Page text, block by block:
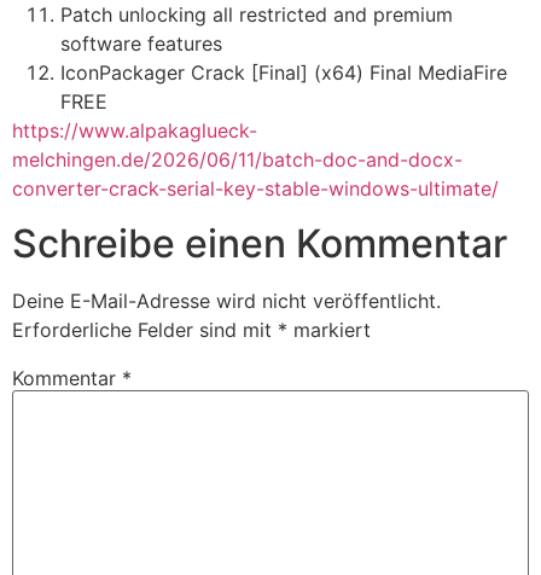
Patch unlocking all restricted and premium
software features
IconPackager Crack [Final] (x64) Final MediaFire
FREE
https://www.alpakaglueck-
melchingen.de/2026/06/11/batch-doc-and-docx-
converter-crack-serial-key-stable-windows-ultimate/
Schreibe einen Kommentar
Deine E-Mail-Adresse wird nicht veröffentlicht.
Erforderliche Felder sind mit * markiert
Kommentar *